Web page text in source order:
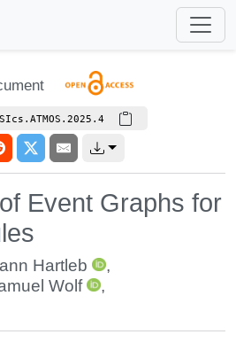
Event Graphs for
Hartleb
,
Wolf
,